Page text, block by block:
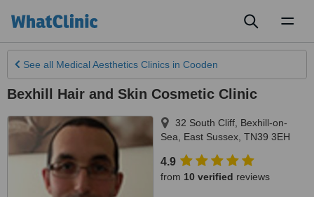
See all Medical Aesthetics Clinics in Cooden
Bexhill Hair and Skin Cosmetic Clinic
32 South Cliff Bexhill-on-
Sea
East Sussex TN39 3EH
4.9
from 10 verified reviews